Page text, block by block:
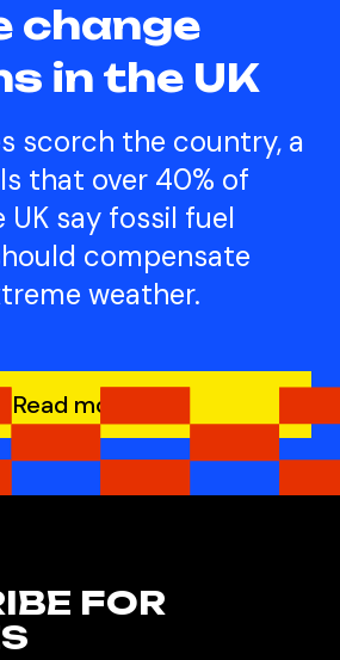
change
in the UK
scorch the country, a
that over 40% of
say fossil fuel
compensate
weather.
Read more
FOR